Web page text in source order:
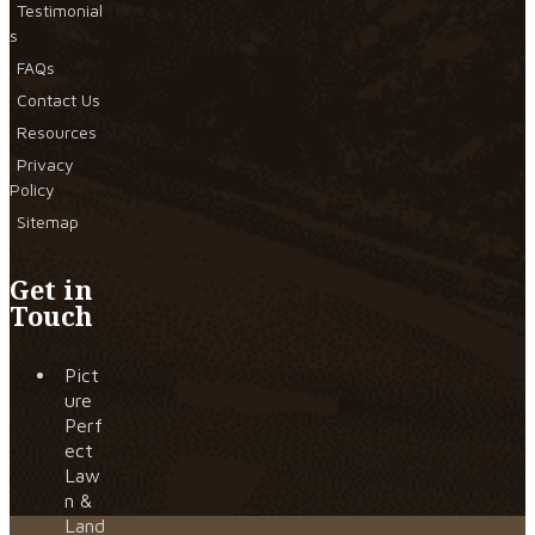
Testimonial
s
FAQs
Contact Us
Resources
Privacy
Policy
Sitemap
Get in
Touch
Pict
ure
Perf
ect
Law
n &
Land